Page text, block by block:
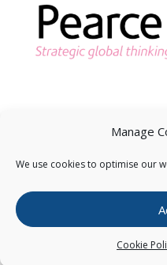
Manage
We use cookies to optimise our
Cookie
Copyright ©2026